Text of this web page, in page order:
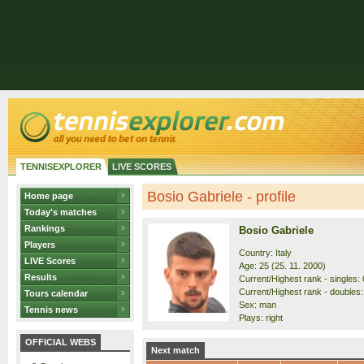
TENNISEXPLORER LIVE SCORES
Home page
Today's matches
Rankings
Players
LIVE Scores
Results
Tours calendar
Tennis news
OFFICIAL WEBS
Bosio Gabriele - profile
Bosio Gabriele
Country: Italy
Age: 25 (25. 11. 2000)
Current/Highest rank - singles:
Current/Highest rank -
Sex: man
Plays: right
Next match